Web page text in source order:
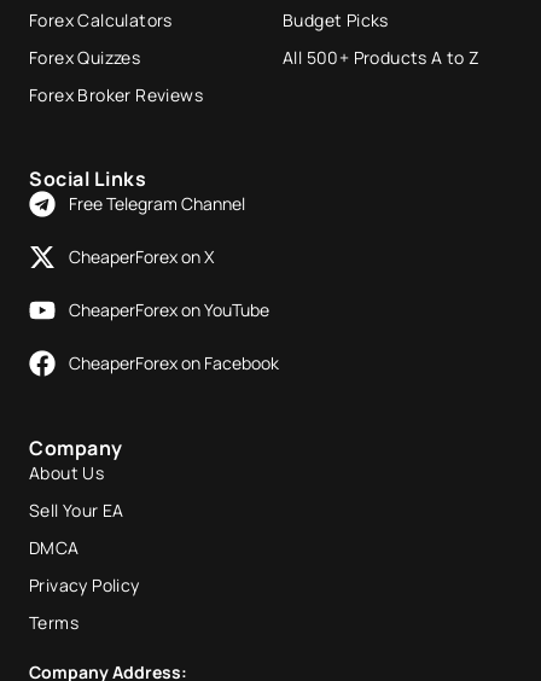
Forex Calculators
Forex Quizzes
Forex Broker Reviews
Budget Picks
All 500+ Products A to Z
Social Links
Free Telegram Channel
CheaperForex on X
CheaperForex on YouTube
CheaperForex on Facebook
Company
About Us
Sell Your EA
DMCA
Privacy Policy
Terms
Company Address: